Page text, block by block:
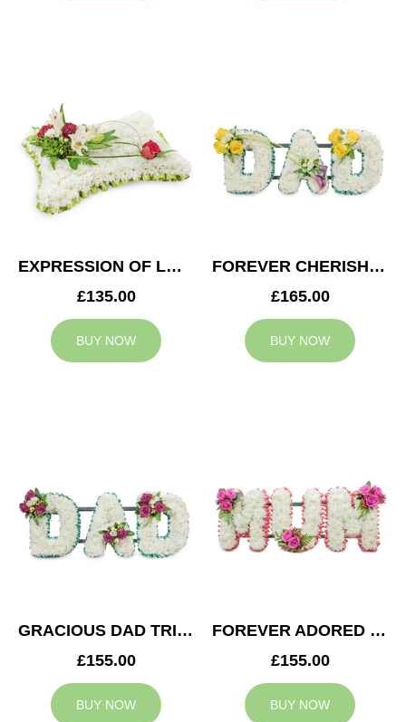
EXPRESSION OF LOVE CUSHION
£135.00
BUY NOW
FOREVER CHERISHED DAD TRIBUTE
£165.00
BUY NOW
GRACIOUS DAD TRIBUTE
£155.00
BUY NOW
FOREVER ADORED MUM TRIBUTE
£155.00
BUY NOW